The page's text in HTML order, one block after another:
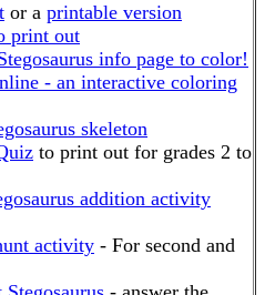
or a printable version
print out
info page to color!
- an interactive coloring
skeleton
to print out for grades 2 to
addition activity
activity - For second and